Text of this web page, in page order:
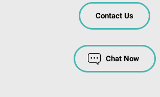
Contact Us
Chat Now